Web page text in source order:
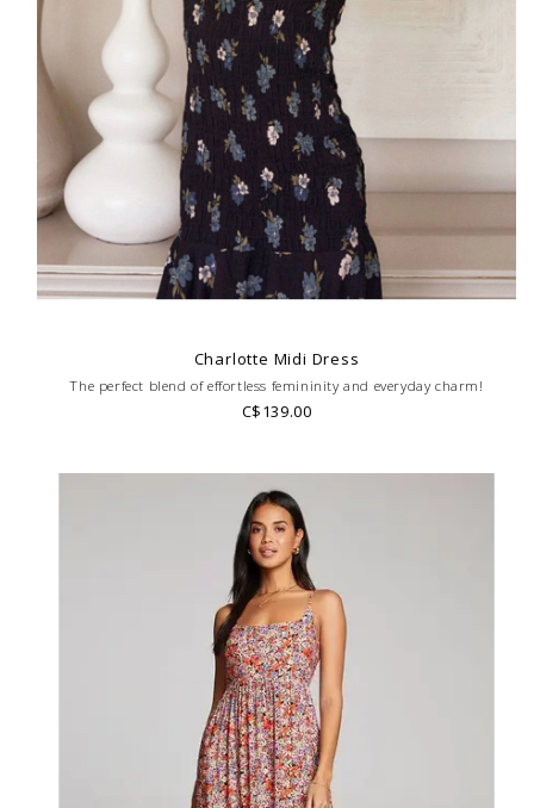
Charlotte Midi Dress
The perfect blend of effortless femininity and everyday charm!
C$139.00